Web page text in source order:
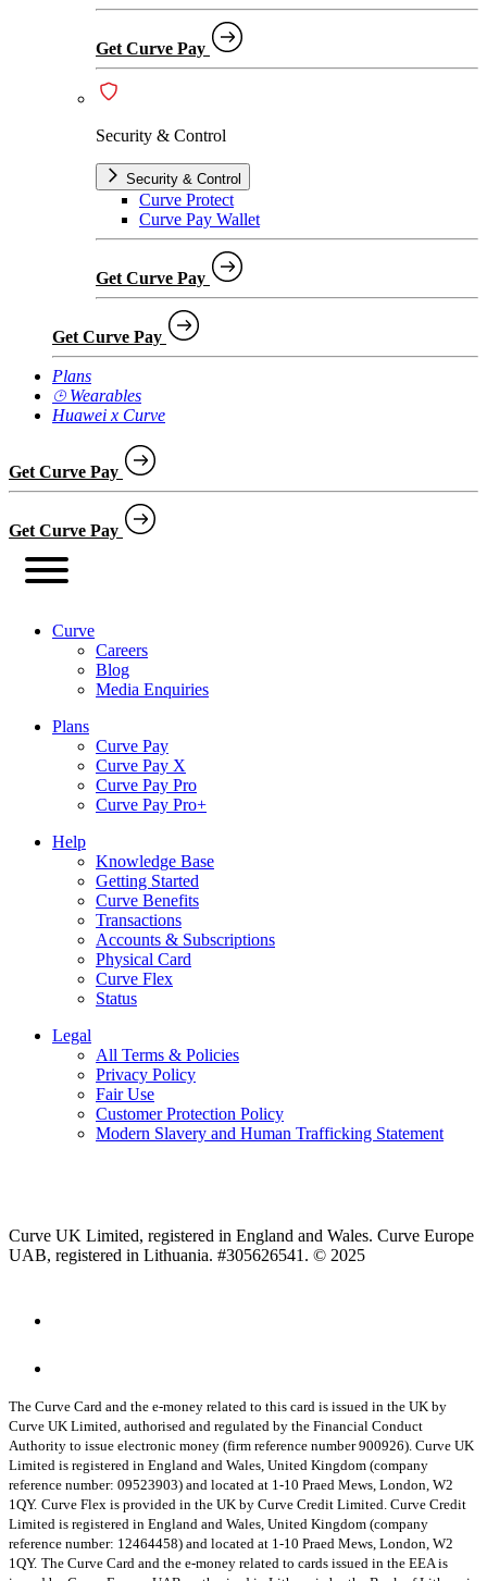
Get Curve Pay
Security & Control
Security & Control
Curve Protect
Curve Pay Wallet
Get Curve Pay
Get Curve Pay
Plans
⌚︎ Wearables
Huawei x Curve
Get Curve Pay
Get Curve Pay
Curve
Careers
Blog
Media Enquiries
Plans
Curve Pay
Curve Pay X
Curve Pay Pro
Curve Pay Pro+
Help
Knowledge Base
Getting Started
Curve Benefits
Transactions
Accounts & Subscriptions
Physical Card
Curve Flex
Status
Legal
All Terms & Policies
Privacy Policy
Fair Use
Customer Protection Policy
Modern Slavery and Human Trafficking Statement
Curve UK Limited, registered in England and Wales. Curve Europe
UAB, registered in Lithuania. #305626541. © 2025
The Curve Card and the e-money related to this card is issued in the UK by
Curve UK Limited, authorised and regulated by the Financial Conduct
Authority to issue electronic money (firm reference number 900926). Curve UK
Limited is registered in England and Wales, United Kingdom (company
reference number: 09523903) and located at 1-10 Praed Mews, London, W2
1QY. Curve Flex is provided in the UK by Curve Credit Limited. Curve Credit
Limited is registered in England and Wales, United Kingdom (company
reference number: 12464458) and located at 1-10 Praed Mews, London, W2
1QY. The Curve Card and the e-money related to cards issued in the EEA is